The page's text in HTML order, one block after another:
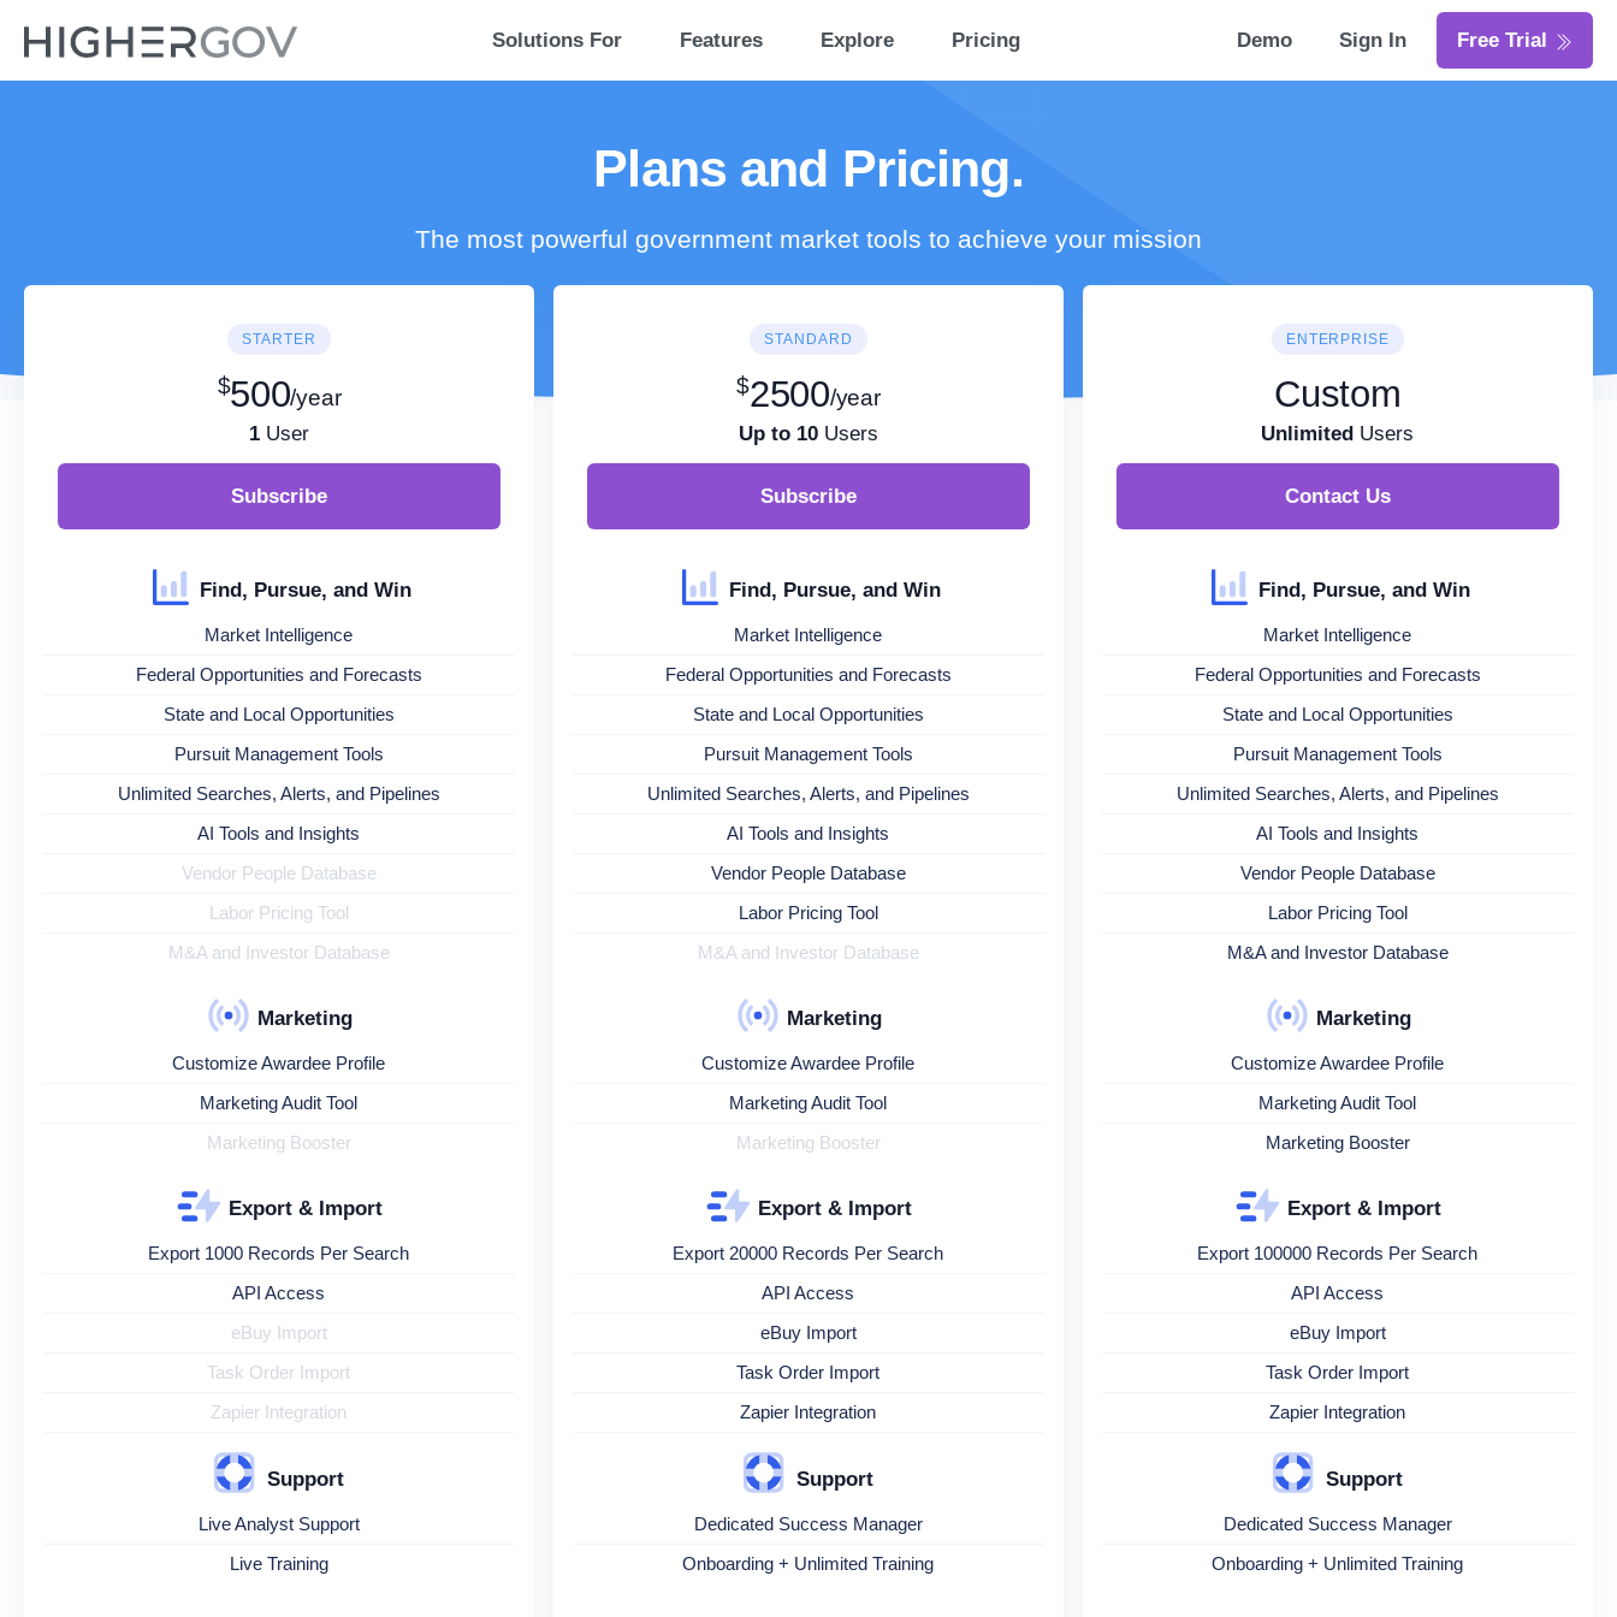
Solutions For Features Explore Pricing Demo Sign In Free Trial
Plans and Pricing.
The most powerful government market tools to achieve your mission
STARTER
$500/year
1User
Subscribe
Find, Pursue, and Win
Market Intelligence
Federal Opportunities and Forecasts
State and Local Opportunities
Pursuit Management Tools
Unlimited Searches, Alerts, and Pipelines
AI Tools and Insights
Vendor People Database
Labor Pricing Tool
M&A and Investor Database
Marketing
Customize Awardee Profile
Marketing Audit Tool
Marketing Booster
Export & Import
Export 1000 Records Per Search
API Access
eBuy Import
Task Order Import
Zapier Integration
Support
Live Analyst Support
Live Training
STANDARD
$2500/year
Up to 10Users
Subscribe
Find, Pursue, and Win
Market Intelligence
Federal Opportunities and Forecasts
State and Local Opportunities
Pursuit Management Tools
Unlimited Searches, Alerts, and Pipelines
AI Tools and Insights
Vendor People Database
Labor Pricing Tool
M&A and Investor Database
Marketing
Customize Awardee Profile
Marketing Audit Tool
Marketing Booster
Export & Import
Export 20000 Records Per Search
API Access
eBuy Import
Task Order Import
Zapier Integration
Support
Dedicated Success Manager
Onboarding + Unlimited Training
ENTERPRISE
Custom
Unlimited Users
Contact Us
Find, Pursue, and Win
Market Intelligence
Federal Opportunities and Forecasts
State and Local Opportunities
Pursuit Management Tools
Unlimited Searches, Alerts, and Pipelines
AI Tools and Insights
Vendor People Database
Labor Pricing Tool
M&A and Investor Database
Marketing
Customize Awardee Profile
Marketing Audit Tool
Marketing Booster
Export & Import
Export 100000 Records Per Search
API Access
eBuy Import
Task Order Import
Zapier Integration
Support
Dedicated Success Manager
Onboarding + Unlimited Training